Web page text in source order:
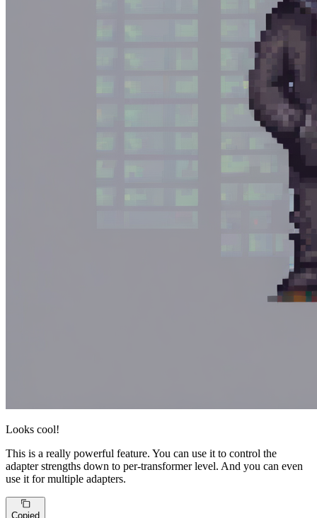
Looks cool!
This is a really powerful feature. You can use it to control the
adapter strengths down to per-transformer level. And you can even
use it for multiple adapters.
Copied